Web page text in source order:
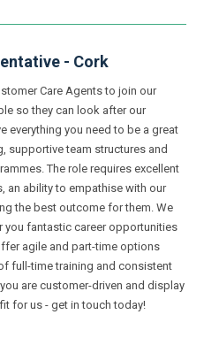
- Cork
Care Agents to join our
so they can look after our
everything you need to be a great
supportive team structures and
The role requires excellent
an ability to empathise with our
the best outcome for them. We
fantastic career opportunities
agile and part-time options
full-time training and consistent
are customer-driven and display
for us - get in touch today!